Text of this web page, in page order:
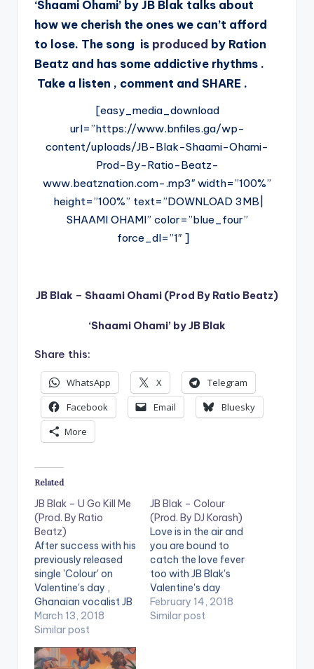
‘Shaami Ohami’ by JB Blak talks about
how we cherish the ones we can’t afford
to lose. The song is produced by Ration
Beatz and has some addictive rhythms .
Take a listen , comment and SHARE .
[easy_media_download
url=”https://www.bnfiles.ga/wp-
content/uploads/JB-Blak-Shaami-Ohami-
Prod-By-Ratio-Beatz-
www.beatznation.com-.mp3″ width=”100%”
height=”100%” text=”DOWNLOAD 3MB|
SHAAMI OHAMI” color=”blue_four”
force_dl=”1″ ]
JB Blak – Shaami Ohami (Prod By Ratio Beatz)
‘Shaami Ohami’ by JB Blak
Share this:
WhatsApp X
Telegram
Facebook
Email
Bluesky
More
Related
JB Blak – U Go Kill Me
(Prod. By Ratio
Beatz)
After success with his
previously released
single 'Colour' on
Valentine's day ,
Ghanaian vocalist JB
Blak is back with a
brand new single 'U
is produced by Ratio
March 13, 2018
Similar post
JB Blak – Colour
(Prod. By DJ Korash)
Love is in the air and
you are bound to
catch the love fever
too with JB Blak's
Valentine's day
release 'Colour'
produced by Korash.
February 14, 2018
Similar post